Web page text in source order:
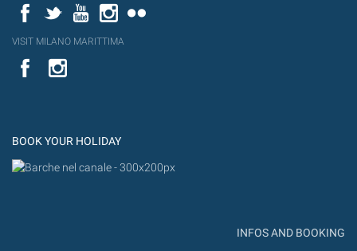
FacebookTwitterYouTubeInstagram
VISIT MILANO MARITTIMA
YouTube
BOOK YOUR HOLIDAY
INFOS AND BOOKING